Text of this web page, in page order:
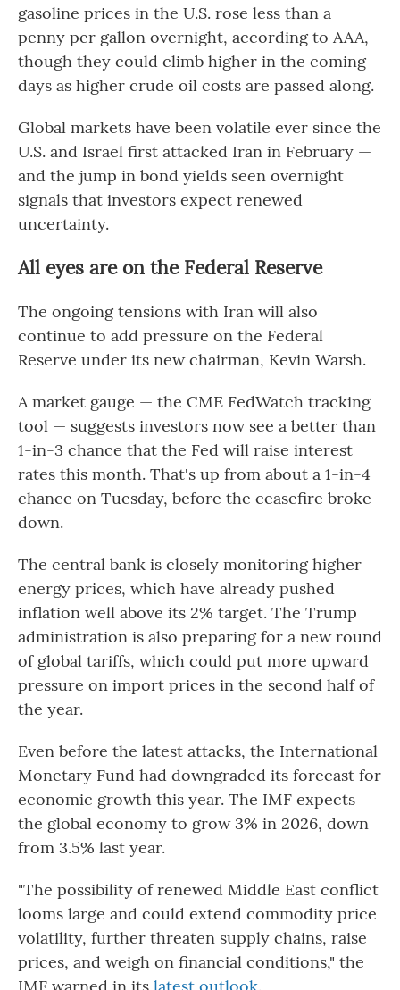
gasoline prices in the U.S. rose less than a
penny per gallon overnight, according to AAA,
though they could climb higher in the coming
days as higher crude oil costs are passed along.
Global markets have been volatile ever since the
U.S. and Israel first attacked Iran in February —
and the jump in bond yields seen overnight
signals that investors expect renewed
uncertainty.
All eyes are on the Federal Reserve
The ongoing tensions with Iran will also
continue to add pressure on the Federal
Reserve under its new chairman, Kevin Warsh.
A market gauge — the CME FedWatch tracking
tool — suggests investors now see a better than
1-in-3 chance that the Fed will raise interest
rates this month. That's up from about a 1-in-4
chance on Tuesday, before the ceasefire broke
down.
The central bank is closely monitoring higher
energy prices, which have already pushed
inflation well above its 2% target. The Trump
administration is also preparing for a new round
of global tariffs, which could put more upward
pressure on import prices in the second half of
the year.
Even before the latest attacks, the International
Monetary Fund had downgraded its forecast for
economic growth this year. The IMF expects
the global economy to grow 3% in 2026, down
from 3.5% last year.
"The possibility of renewed Middle East conflict
looms large and could extend commodity price
volatility, further threaten supply chains, raise
prices, and weigh on financial conditions," the